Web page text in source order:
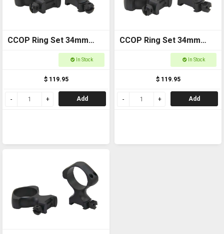
CCOP Ring Set 34mm
Weaver Medium
In Stock
$ 119.95
Add
CCOP Ring Set 34mm
In Stock
$ 119.95
Add